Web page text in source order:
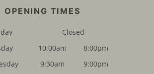
FIND US
Closed
10:00am
8:00pm
9:30am
9:00pm